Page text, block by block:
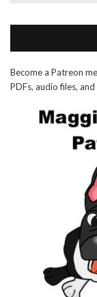
Become a Patreon
PDFs, audio files, and